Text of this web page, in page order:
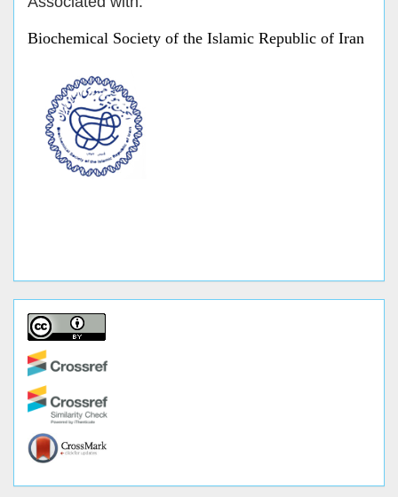
Biochemical Society of the Islamic Republic of Iran